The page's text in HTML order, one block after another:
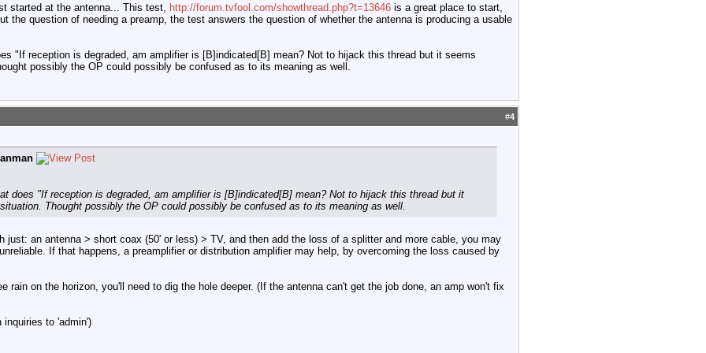
started at the antenna... This test, http://forum.tvfool.com/showthread.php?t=13646 is a great place to start,
the question of needing a preamp, the test answers the question of whether the antenna is producing a usable
"If reception is degraded, am amplifier is [B]indicated[B] mean? Not to hijack this thread but it seems
possibly the OP could possibly be confused as to its meaning as well.
#4
does "If reception is degraded, am amplifier is [B]indicated[B] mean? Not to hijack this thread but it
Thought possibly the OP could possibly be confused as to its meaning as well.
just: an antenna > short coax (50' or less) > TV, and then add the loss of a splitter and more cable, you may
If that happens, a preamplifier or distribution amplifier may help, by overcoming the loss caused by
rain on the horizon, you'll need to dig the hole deeper. (If the antenna can't get the job done, an amp won't fix
to 'admin')